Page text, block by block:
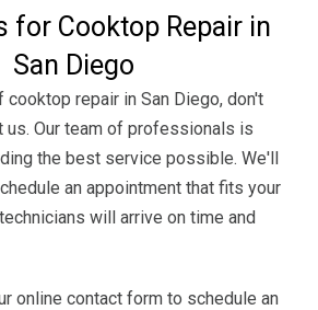
for Cooktop Repair in
San Diego
cooktop repair in San Diego, don't
us. Our team of professionals is
the best service possible. We'll
an appointment that fits your
will arrive on time and
online contact form to schedule an